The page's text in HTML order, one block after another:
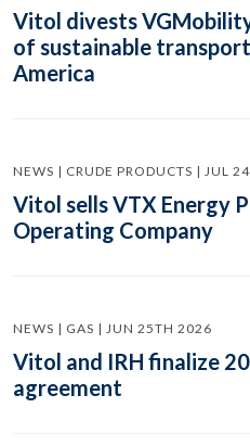
Vitol divests
of sustainable
America
NEWS | CRUDE PRODUCTS | JUL
Vitol sells VTX Energy
Operating Company
NEWS | GAS | JUN 25TH 2026
Vitol and IRH finalize
agreement